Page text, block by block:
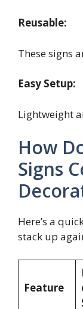
Reusable:
These signs
Easy Setup:
Lightweight
How
Signs
Here’s a
stack up
Feature